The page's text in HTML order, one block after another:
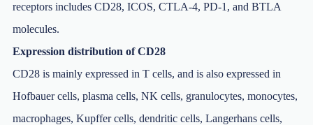
receptors includes CD28, ICOS, CTLA-4, PD-1, and BTLA
molecules.
Expression distribution of CD28
CD28 is mainly expressed in T cells, and is also expressed in
Hofbauer cells, plasma cells, NK cells, granulocytes, monocytes,
macrophages, Kupffer cells, dendritic cells, Langerhans cells,